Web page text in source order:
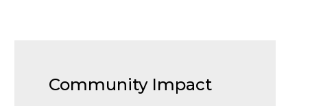
Community Impact